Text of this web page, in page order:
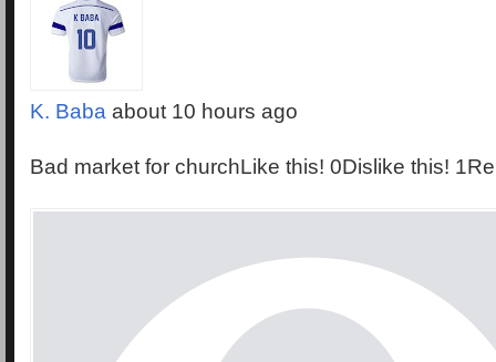
K. Baba about 10 hours ago
Bad market for churchLike this! 0Dislike this!